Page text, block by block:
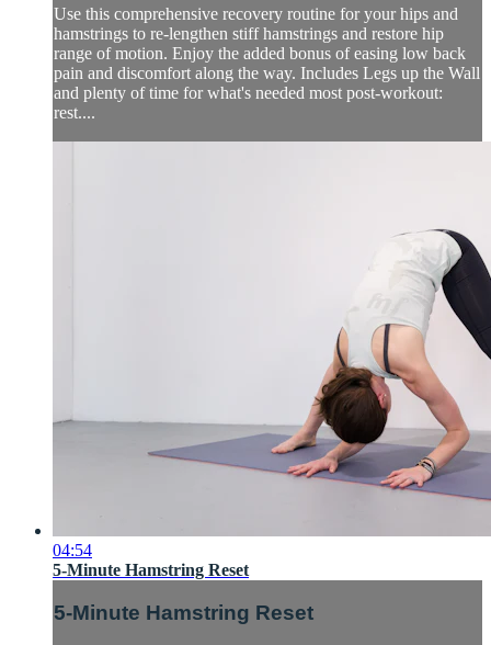
Use this comprehensive recovery routine for your hips and
hamstrings to re-lengthen stiff hamstrings and restore hip
range of motion. Enjoy the added bonus of easing low back
pain and discomfort along the way. Includes Legs up the Wall
and plenty of time for what's needed most post-workout:
rest....
04:54
5-Minute Hamstring Reset
5-Minute Hamstring Reset